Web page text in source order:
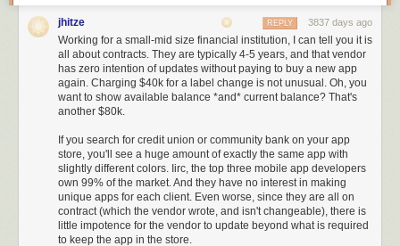
[via Hackster
Filed under:news
jhitze 3837 days ago
REPLY
Working for a small-mid size financial institution, I can tell you it is
all about contracts. They are typically 4-5 years, and that vendor
has zero intention of updates without paying to buy a new app
again. Charging $40k for a label change is not unusual. Oh, you
want to show available balance *and* current balance? That's
another $80k.
If you search for credit union or community bank on your app
store, you'll see a huge amount of exactly the same app with
slightly different colors. Iirc, the top three mobile app developers
own 99% of the market. And they have no interest in making
unique apps for each client. Even worse, since they are all on
contract (which the vendor wrote, and isn't changeable), there is
little impotence for the vendor to update beyond what is required
to keep the app in the store.